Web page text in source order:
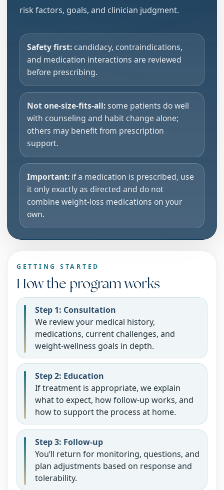
risk factors, goals, and clinician judgment.
Safety first: candidacy, contraindications,
and medication interactions are reviewed
before prescribing.
Not one-size-fits-all:some patients do well
with counseling and habit change alone;
others may benefit from prescription
support.
Important: if a medication is prescribed, use
it only exactly as directed and do not
combine weight-loss medications on your
own.
GETTING STARTED
How the program works
Step 1: Consultation
We review your medical history,
medications, current challenges, and
weight-wellness goals in depth.
Step 2: Education
If treatment is appropriate, we explain
what to expect, how follow-up works, and
how to support the process at home.
Step 3: Follow-up
You’ll return for monitoring, questions, and
plan adjustments based on response and
tolerability.